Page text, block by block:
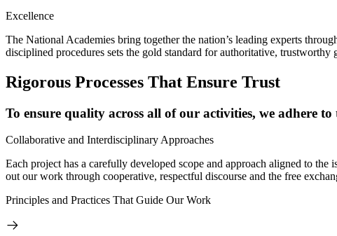
Excellence
The National Academies bring together the nation’s leading experts
disciplined procedures sets the gold standard for authoritative, trustworthy
Rigorous Processes That Ensure Trust
To ensure quality across all of our activities, we adhere
Collaborative and Interdisciplinary Approaches
Each project has a carefully developed scope and approach aligned to
out our work through cooperative, respectful discourse and the free
Principles and Practices That Guide Our Work